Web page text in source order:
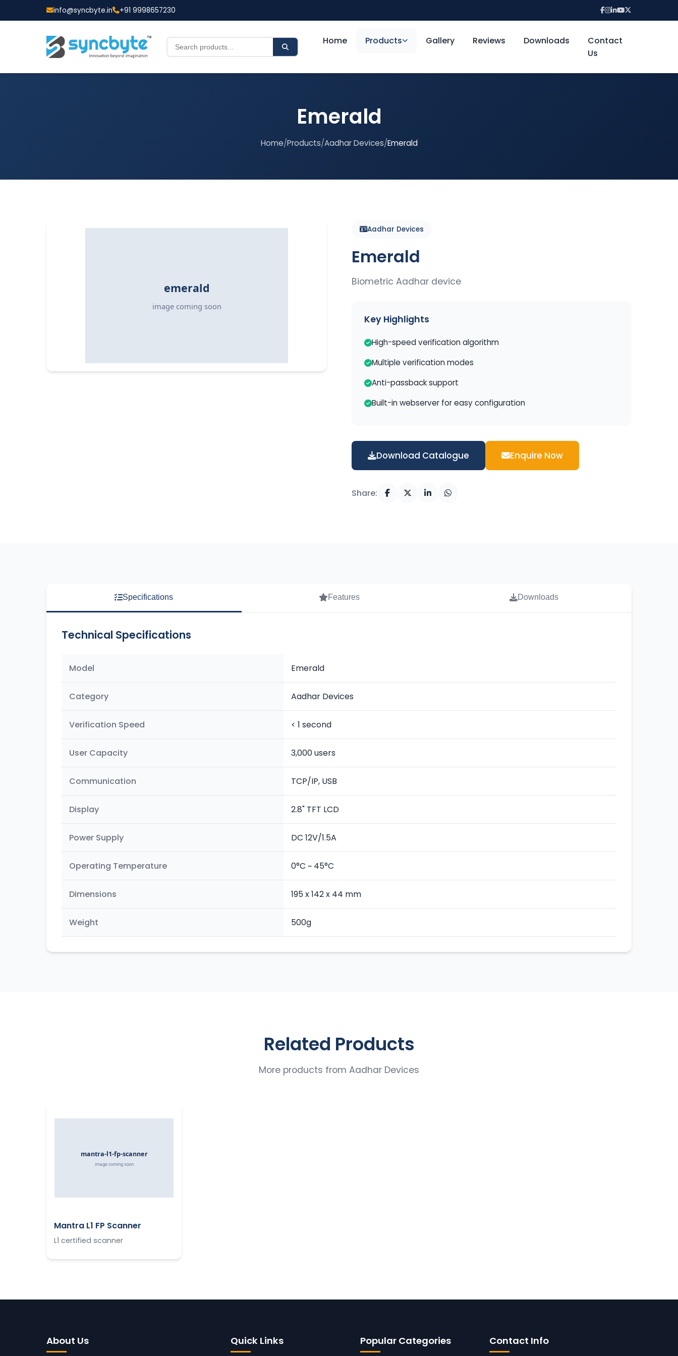
info@syncbyte.in +91 9998657230
Home Products Gallery Reviews Downloads
Contact
Us
Emerald
Home/Products/Aadhar Devices/Emerald
Aadhar Devices
Emerald
Biometric Aadhar device
Key Highlights
High-speed verification algorithm
Multiple verification modes
Anti-passback support
Built-in webserver for easy configuration
Download Catalogue Enquire Now
Share:
Specifications Features Downloads
Technical Specifications
Model Emerald
Category Aadhar Devices
Verification Speed < 1 second
User Capacity 3,000 users
Communication TCP/IP, USB
Display 2.8" TFT LCD
Power Supply DC 12V/1.5A
Operating Temperature 0°C ~ 45°C
Dimensions 195 x 142 x 44 mm
Weight 500g
Related Products
More products from Aadhar Devices
Mantra L1 FP Scanner
L1 certified scanner
About Us Quick Links Popular Categories Contact Info